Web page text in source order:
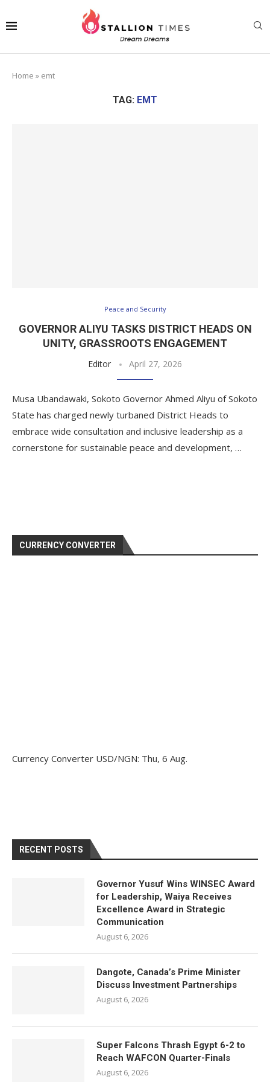
Home » emt
TAG: EMT
Peace and Security
GOVERNOR ALIYU TASKS DISTRICT HEADS ON
UNITY, GRASSROOTS ENGAGEMENT
Editor April 27, 2026
Musa Ubandawaki, Sokoto Governor Ahmed Aliyu of Sokoto
State has charged newly turbaned District Heads to
embrace wide consultation and inclusive leadership as a
cornerstone for sustainable peace and development, …
CURRENCY CONVERTER
Currency Converter USD/NGN: Thu, 6 Aug.
RECENT POSTS
Governor Yusuf Wins WINSEC Award
for Leadership, Waiya Receives
Excellence Award in Strategic
Communication
August 6, 2026
Dangote, Canada’s Prime Minister
Discuss Investment Partnerships
August 6, 2026
Super Falcons Thrash Egypt 6-2 to
Reach WAFCON Quarter-Finals
August 6, 2026